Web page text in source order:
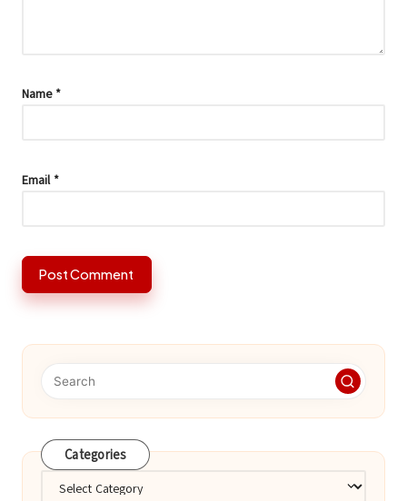
Name *
Email *
Categories
Categories